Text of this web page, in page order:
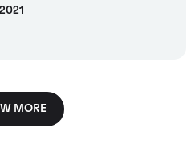
2021
MORE